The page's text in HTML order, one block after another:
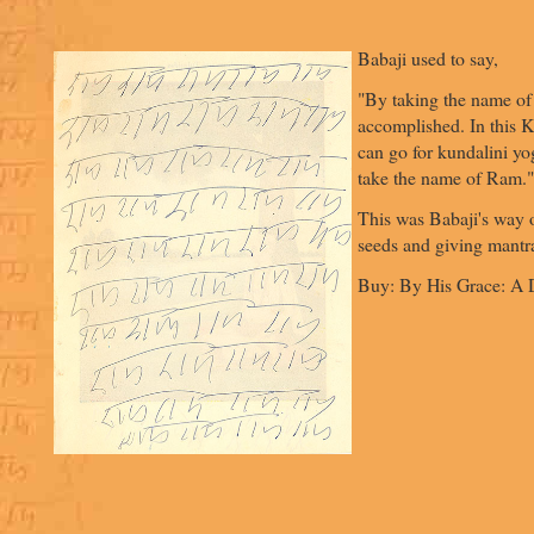
Babaji used to say,
"By taking the name
accomplished. In this
can go for kundalini
take the name of Ram."
This was Babaji's way
seeds and giving
Buy: By His Grace: A